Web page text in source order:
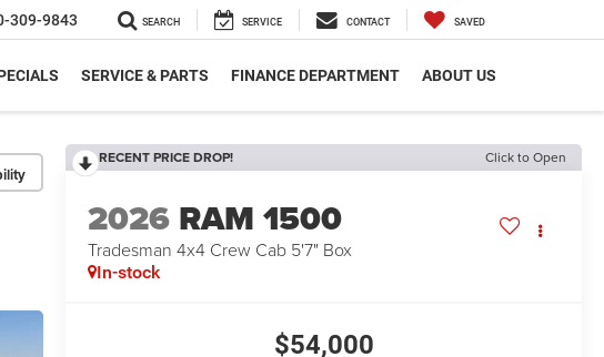
309-9843 SEARCH SERVICE CONTACT SAVED
SERVICE & PARTS FINANCE DEPARTMENT ABOUT US
RECENT PRICE DROP! Click to Open
2026 RAM 1500
Tradesman 4x4 Crew Cab 5'7" Box
In-stock
$54,000